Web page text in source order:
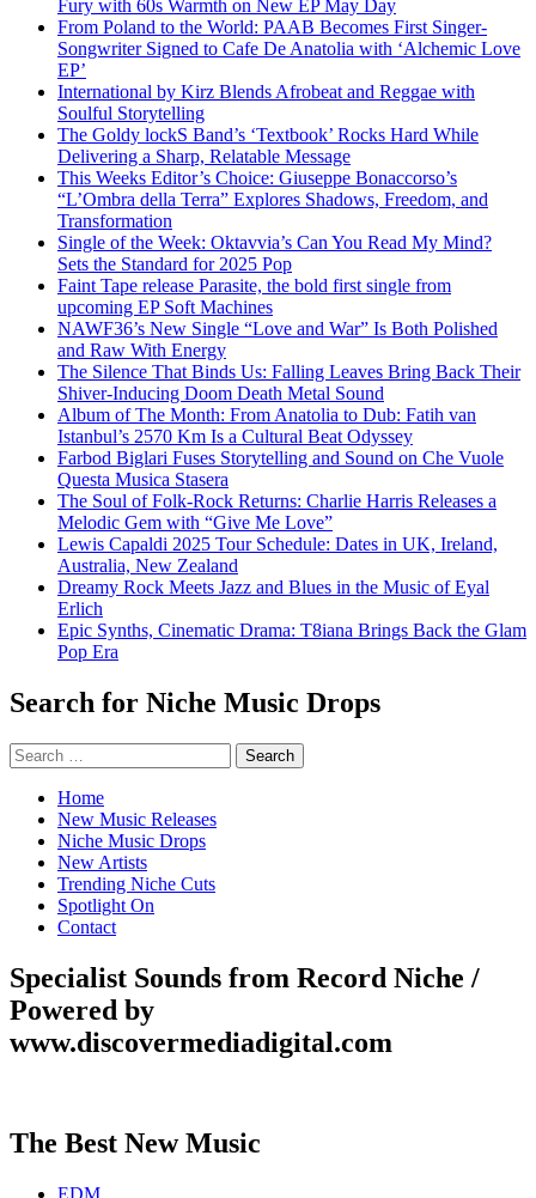
Fury with 60s Warmth on New EP May Day
From Poland to the World: PAAB Becomes First Singer-
Songwriter Signed to Cafe De Anatolia with ‘Alchemic Love
EP’
International by Kirz Blends Afrobeat and Reggae with
Soulful Storytelling
The Goldy lockS Band’s ‘Textbook’ Rocks Hard While
Delivering a Sharp, Relatable Message
This Weeks Editor’s Choice: Giuseppe Bonaccorso’s
“L’Ombra della Terra” Explores Shadows, Freedom, and
Transformation
Single of the Week: Oktavvia’s Can You Read My Mind?
Sets the Standard for 2025 Pop
Faint Tape release Parasite, the bold first single from
upcoming EP Soft Machines
NAWF36’s New Single “Love and War” Is Both Polished
and Raw With Energy
The Silence That Binds Us: Falling Leaves Bring Back Their
Shiver-Inducing Doom Death Metal Sound
Album of The Month: From Anatolia to Dub: Fatih van
Istanbul’s 2570 Km Is a Cultural Beat Odyssey
Farbod Biglari Fuses Storytelling and Sound on Che Vuole
Questa Musica Stasera
The Soul of Folk-Rock Returns: Charlie Harris Releases a
Melodic Gem with “Give Me Love”
Lewis Capaldi 2025 Tour Schedule: Dates in UK, Ireland,
Australia, New Zealand
Dreamy Rock Meets Jazz and Blues in the Music of Eyal
Erlich
Epic Synths, Cinematic Drama: T8iana Brings Back the Glam
Pop Era
Search for Niche Music Drops
Search
for:
Home
New Music Releases
Niche Music Drops
New Artists
Trending Niche Cuts
Spotlight On
Contact
Specialist Sounds from Record Niche /
Powered by
www.discovermediadigital.com
The Best New Music